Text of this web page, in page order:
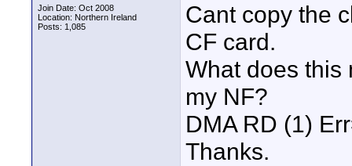
Join Date: Oct 2008
Location: Northern Ireland
Posts: 1,085
Cant copy the
CF card.
What does this
my NF?
DMA RD (1)
Thanks.